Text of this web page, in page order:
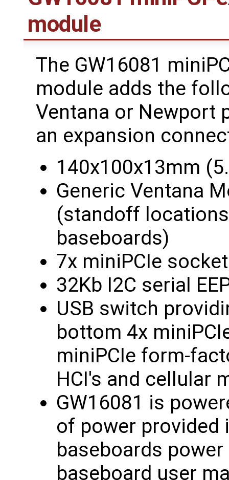
module
The GW16081
module adds the
Ventana or Newport
an expansion
140x100x13mm
Generic Ventana
(standoff
baseboards)
7x miniPCIe
32Kb I2C serial
USB switch
bottom 4x
miniPCIe form-
HCI's and cellular
GW16081 is
of power provided
baseboards
baseboard user